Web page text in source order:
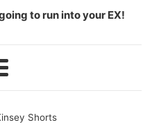
to run into your EX!
Shorts